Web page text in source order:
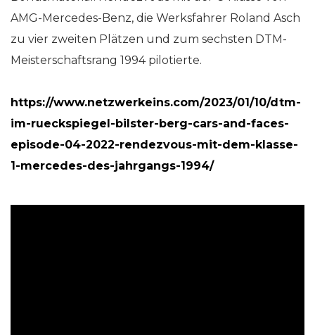
AMG-Mercedes-Benz, die Werksfahrer Roland Asch
zu vier zweiten Plätzen und zum sechsten DTM-
Meisterschaftsrang 1994 pilotierte.
https://www.netzwerkeins.com/2023/01/10/dtm-
im-rueckspiegel-bilster-berg-cars-and-faces-
episode-04-2022-rendezvous-mit-dem-klasse-
1-mercedes-des-jahrgangs-1994/